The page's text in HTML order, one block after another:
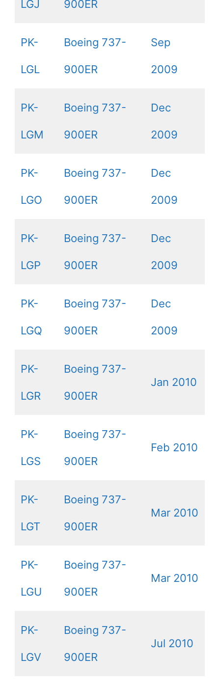
LGJ 900ER
PK-
LGL
Boeing 737-
900ER
Sep
2009
PK-
LGM
Boeing 737-
900ER
Dec
2009
PK-
LGO
Boeing 737-
900ER
Dec
2009
PK-
LGP
Boeing 737-
900ER
Dec
2009
PK-
LGQ
Boeing 737-
900ER
Dec
2009
PK-
LGR
Boeing 737-
900ER
Jan 2010
PK-
LGS
Boeing 737-
900ER
Feb 2010
PK-
LGT
Boeing 737-
900ER
Mar 2010
PK-
LGU
Boeing 737-
900ER
Mar 2010
PK-
LGV
Boeing 737-
900ER
Jul 2010